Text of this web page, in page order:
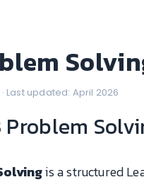
· Last updated: April 2026
Problem
is a structured